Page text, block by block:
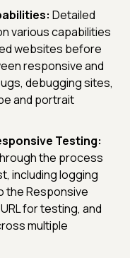
Detailed
various capabilities
websites before
responsive and
debugging sites,
and portrait
Testing:
the process
including logging
the Responsive
for testing, and
multiple